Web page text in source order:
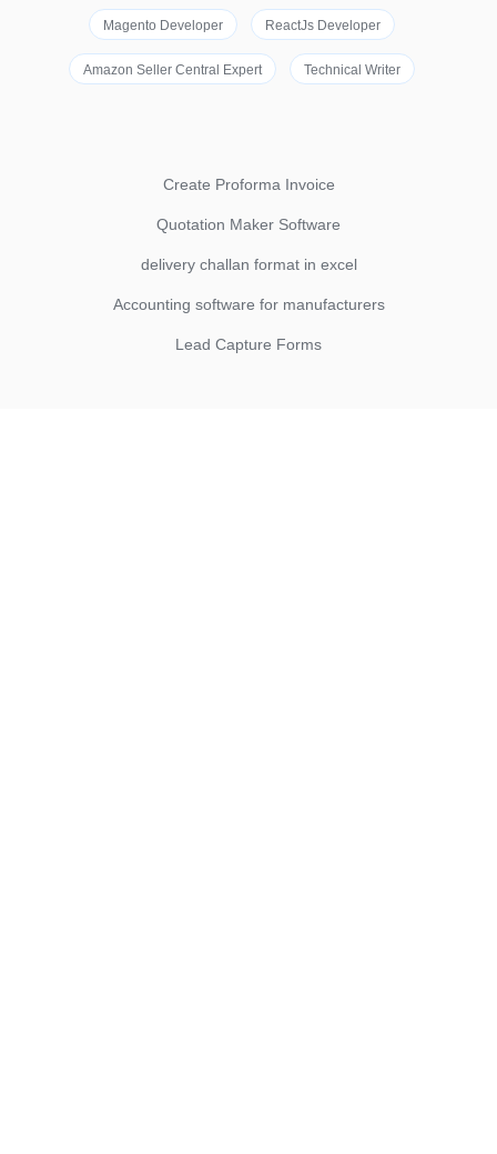
Magento Developer ReactJs Developer
Amazon Seller Central Expert Technical Writer
Create Proforma Invoice
Quotation Maker Software
delivery challan format in excel
Accounting software for manufacturers
Lead Capture Forms